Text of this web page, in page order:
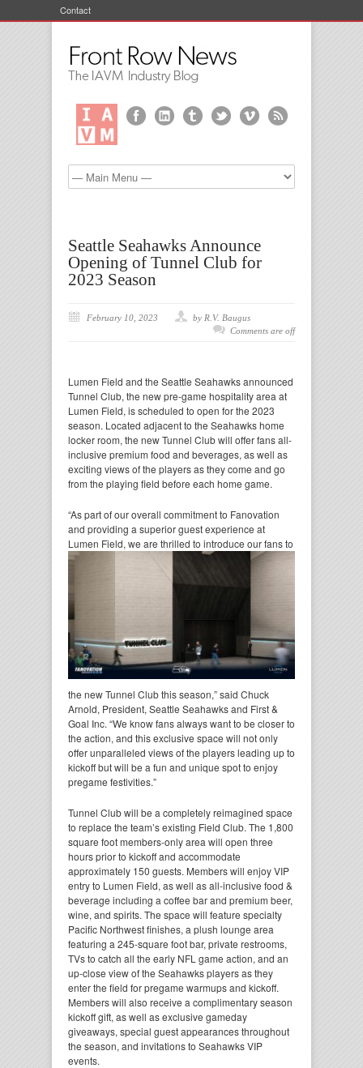
Contact
Seattle Seahawks Announce
Opening of Tunnel Club for
2023 Season
February 10, 2023
by R.V. Baugus
Comments are off
Lumen Field and the Seattle Seahawks announced
Tunnel Club, the new pre-game hospitality area at
Lumen Field, is scheduled to open for the 2023
season. Located adjacent to the Seahawks home
locker room, the new Tunnel Club will offer fans all-
inclusive premium food and beverages, as well as
exciting views of the players as they come and go
from the playing field before each home game.
“As part of our overall commitment to Fanovation
and providing a superior guest experience at
Lumen Field, we are thrilled to introduce our fans to
the new Tunnel Club this season,” said Chuck
Arnold, President, Seattle Seahawks and First &
Goal Inc. “We know fans always want to be closer to
the action, and this exclusive space will not only
offer unparalleled views of the players leading up to
kickoff but will be a fun and unique spot to enjoy
pregame festivities.”
Tunnel Club will be a completely reimagined space
to replace the team’s existing Field Club. The 1,800
square foot members-only area will open three
hours prior to kickoff and accommodate
approximately 150 guests. Members will enjoy VIP
entry to Lumen Field, as well as all-inclusive food &
beverage including a coffee bar and premium beer,
wine, and spirits. The space will feature specialty
Pacific Northwest finishes, a plush lounge area
featuring a 245-square foot bar, private restrooms,
TVs to catch all the early NFL game action, and an
up-close view of the Seahawks players as they
enter the field for pregame warmups and kickoff.
Members will also receive a complimentary season
kickoff gift, as well as exclusive gameday
giveaways, special guest appearances throughout
the season, and invitations to Seahawks VIP
events.